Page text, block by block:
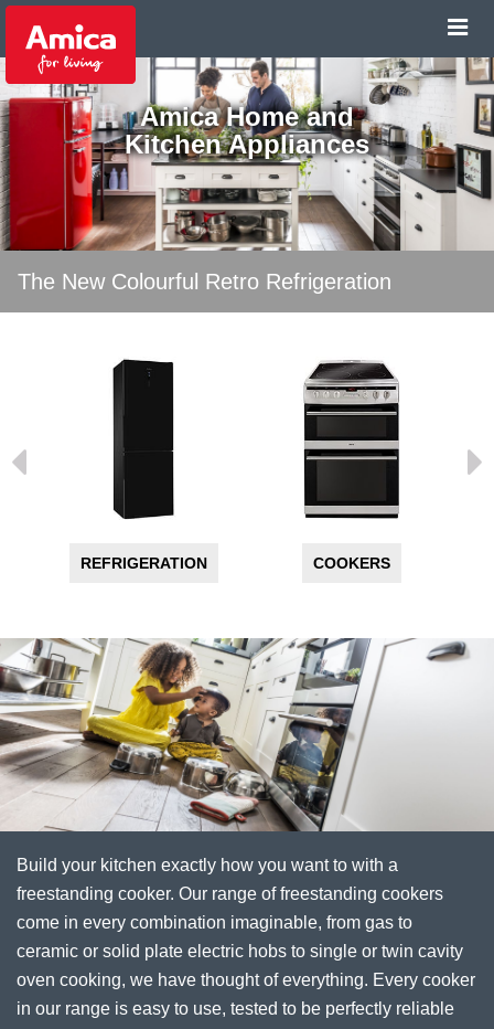
Amica Home and
Kitchen Appliances
The New Colourful Retro Refrigeration
REFRIGERATION COOKERS
Build your kitchen exactly how you want to with a
freestanding cooker. Our range of freestanding cookers
come in every combination imaginable, from gas to
ceramic or solid plate electric hobs to single or twin cavity
oven cooking, we have thought of everything. Every cooker
in our range is easy to use, tested to be perfectly reliable